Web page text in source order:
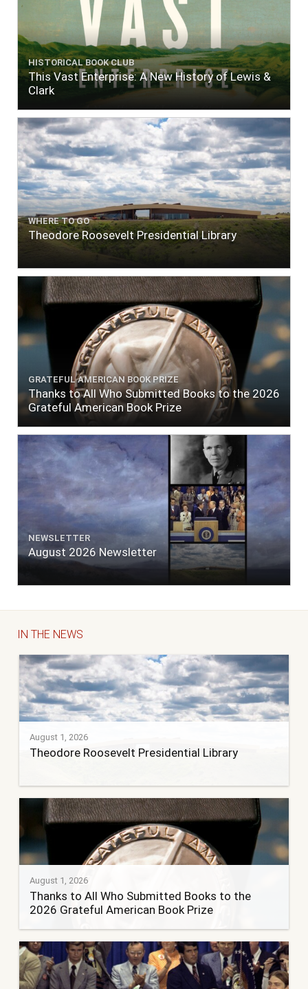
HISTORICAL BOOK CLUB
This Vast Enterprise: A New History of Lewis &
Clark
WHERE TO GO
Theodore Roosevelt Presidential Library
GRATEFUL AMERICAN BOOK PRIZE
Thanks to All Who Submitted Books to the 2026
Grateful American Book Prize
NEWSLETTER
August 2026 Newsletter
IN THE NEWS
August 1, 2026
Theodore Roosevelt Presidential Library
August 1, 2026
Thanks to All Who Submitted Books to the
2026 Grateful American Book Prize